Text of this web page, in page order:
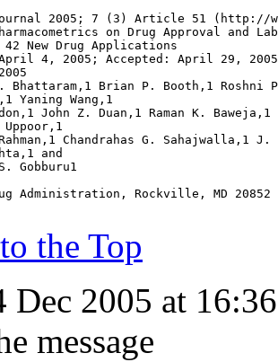
Journal 2005; 7 (3) Article 51 (http://
on Drug Approval and
New Drug Applications
4, 2005; Accepted: April 29,
Bhattaram,1 Brian P. Booth,1 Roshni
Yaning Wang,1
John Z. Duan,1 Raman K.
Uppoor,1
Chandrahas G. Sahajwalla,1
and
Gobburu1
Administration, Rockville, MD
the Top
Dec 2005 at
message